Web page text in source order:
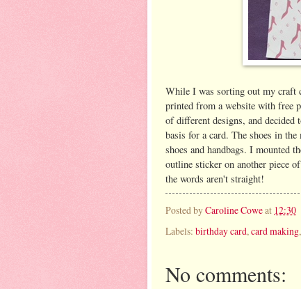
While I was sorting out my craft
printed from a website with free
of different designs, and decided
basis for a card. The shoes in
shoes and handbags. I mounted
outline sticker on another piece
the words aren't straight!
Posted byCaroline Coweat 12:30
Labels: birthday card, card making,
No comments: